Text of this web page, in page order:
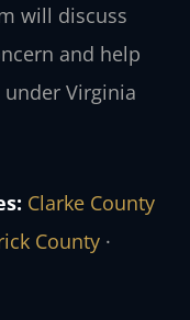
will discuss
and help
Virginia
Clarke County
County ·